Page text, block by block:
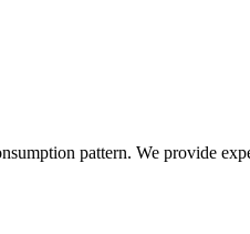
pattern. We provide